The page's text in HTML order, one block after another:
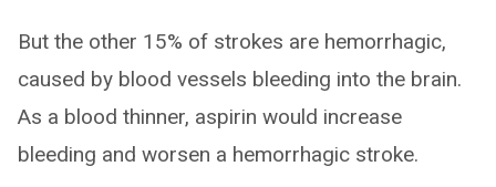
But the other 15% of strokes are hemorrhagic,
caused by blood vessels bleeding into the brain.
As a blood thinner, aspirin would increase
bleeding and worsen a hemorrhagic stroke.